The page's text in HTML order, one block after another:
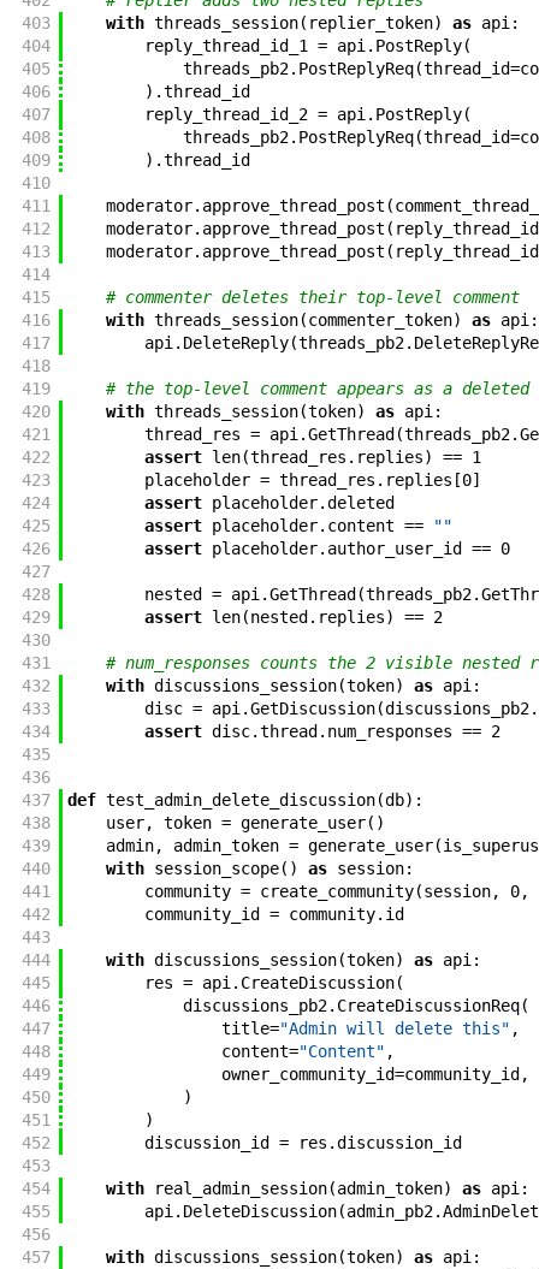
403
with threads_session( replier_token) as api :
404
reply_thread_id_1 = api . PostReply(
405
threads_pb2. PostReplyReq(thread_id=
406
) .thread_id
407
reply_thread_id_2 = api . PostReply(
408
threads_pb2. PostReplyReq(thread_id=
409
) .thread_id
410
411
moderator. approve_thread_post (
412
moderator. approve_thread_post (
413
moderator. approve_thread_post (
414
415
# commenter deletes their top-level comment
416
with threads_session(commenter_token) as api :
417
api . DeleteReply(threads_pb2.
418
419
# the top-level comment appears as a
420
with threads_session(token) as api :
421
thread_res = api .GetThread (threads_pb2.
422
assert len(thread_res . replies) == 1
423
placeholder = thread_res . replies [0]
424
assert placeholder.deleted
425
assert placeholder. content ==
""
426
assert placeholder. author_user_id == 0
427
428
nested = api .GetThread (threads_pb2.
429
assert len(nested . replies) == 2
430
431
# num_responses counts the 2 visible
432
with discussions_session(token) as api :
433
disc = api .GetDiscussion(discussions_pb2.
434
assert disc.thread . num_responses == 2
435
436
437
def test_admin_delete_discussion(db) :
438
user, token = generate_user( )
439
admin, admin_token = generate_user(
440
with session_scope( ) as session:
441
community = create_community(session, 0,
442
community_id = community. id
443
444
with discussions_session(token) as api :
445
res = api . CreateDiscussion(
446
discussions_pb2. CreateDiscussionReq(
447
title="Admin will delete this" ,
448
content="Content" ,
449
owner_community_id=community_id ,
450
)
451
)
452
discussion_id = res .discussion_id
453
454
with real_admin_session(admin_token) as api :
455
api . DeleteDiscussion(admin_pb2.
456
457
with discussions_session(token) as api :